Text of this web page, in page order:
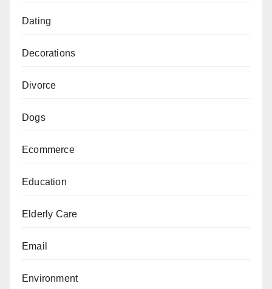
Dating
Decorations
Divorce
Dogs
Ecommerce
Education
Elderly Care
Email
Environment